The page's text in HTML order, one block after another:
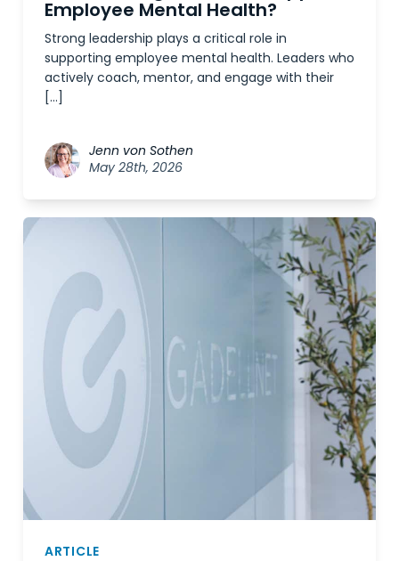
Employee Mental Health?
Strong leadership plays a critical role in
supporting employee mental health. Leaders who
actively coach, mentor, and engage with their
[…]
Jenn von Sothen
May 28th, 2026
ARTICLE